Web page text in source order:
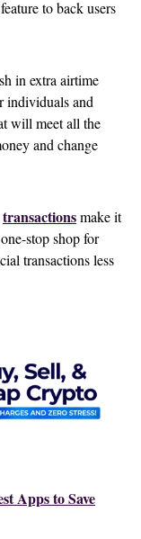
to back users
in extra airtime
individuals and
will meet all the
and change
transactionsmake it
stop shop for
transactions less
Apps to Save